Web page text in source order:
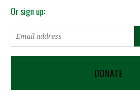
Or sign up:
DONATE